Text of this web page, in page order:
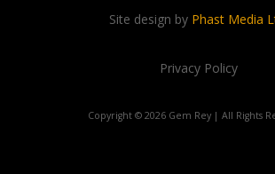
Site design by Phast Media
Privacy Policy
Copyright ©2026 Gem Rey | All Rights